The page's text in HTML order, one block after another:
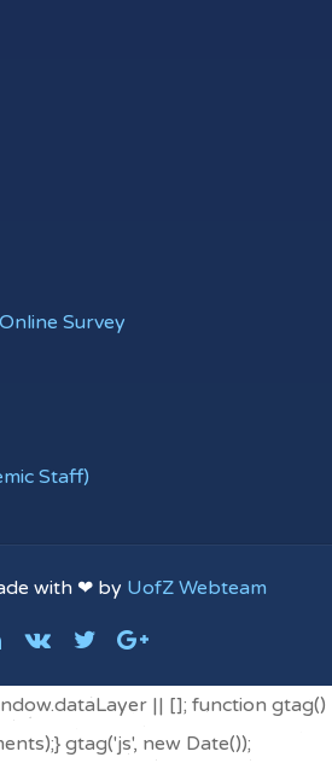
Survey
Staff)
with ❤ by UofZ Webteam
|| []; function gtag()
gtag('js', new Date());